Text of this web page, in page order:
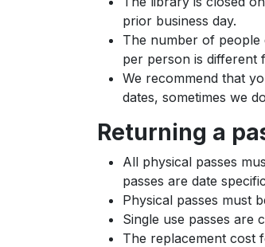
prior business day.
The number of people
per person is different
We recommend that
dates, sometimes we
Returning a
All physical passes
passes are date
Physical passes must
Single use passes are
The replacement cost